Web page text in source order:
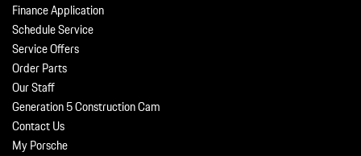
Finance Application
Schedule Service
Service Offers
Order Parts
Our Staff
Generation 5 Construction Cam
Contact Us
My Porsche